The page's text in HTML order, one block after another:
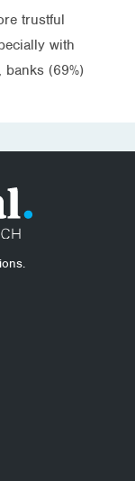
trustful
with
banks (69%)